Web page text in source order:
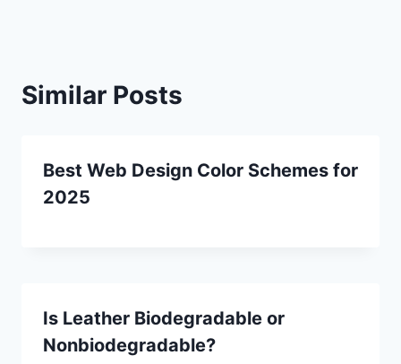
Similar Posts
Best Web Design Color Schemes for
2025
Is Leather Biodegradable or
Nonbiodegradable?